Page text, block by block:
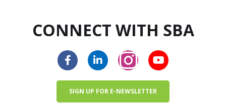
CONNECT WITH SBA
SIGN UP FOR E-NEWSLETTER